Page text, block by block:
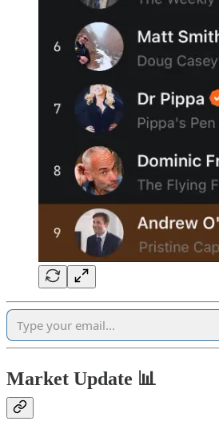
Market Update 📊